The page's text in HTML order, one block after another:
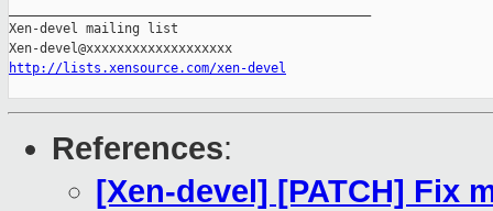
Xen-devel mailing list
http://lists.xensource.com/xen-devel
References:
[Xen-devel] [PATCH] Fix